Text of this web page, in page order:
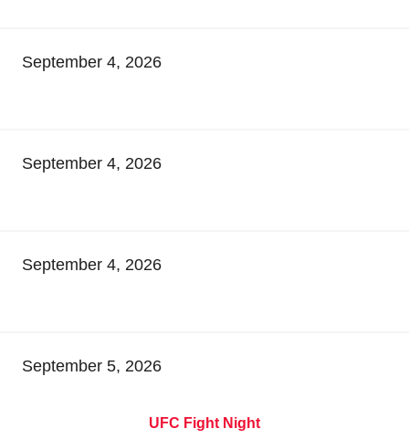
September 4, 2026
September 4, 2026
September 4, 2026
September 5, 2026
UFC Fight Night